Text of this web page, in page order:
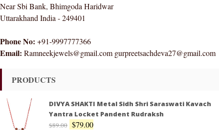
Near Sbi Bank, Bhimgoda Haridwar
Uttarakhand India - 249401
Phone No: +91-9997777366
Email: Ramneekjewels@gmail.com gurpreetsachdeva27@gmail.com
PRODUCTS
DIVYA SHAKTI Metal Sidh Shri Saraswati Kavach
Yantra Locket Pandent Rudraksh
$89.00 $79.00